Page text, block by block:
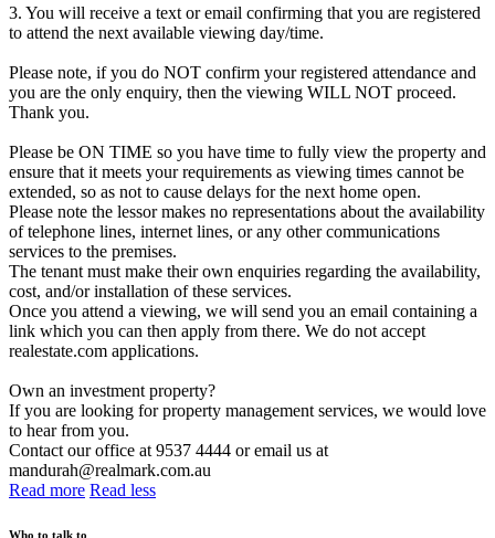
3. You will receive a text or email confirming that you are registered
to attend the next available viewing day/time.
Please note, if you do NOT confirm your registered attendance and
you are the only enquiry, then the viewing WILL NOT proceed.
Thank you.
Please be ON TIME so you have time to fully view the property and
ensure that it meets your requirements as viewing times cannot be
extended, so as not to cause delays for the next home open.
Please note the lessor makes no representations about the availability
of telephone lines, internet lines, or any other communications
services to the premises.
The tenant must make their own enquiries regarding the availability,
cost, and/or installation of these services.
Once you attend a viewing, we will send you an email containing a
link which you can then apply from there. We do not accept
realestate.com applications.
Own an investment property?
If you are looking for property management services, we would love
to hear from you.
Contact our office at 9537 4444 or email us at
mandurah@realmark.com.au
Read more Read less
Who to talk to